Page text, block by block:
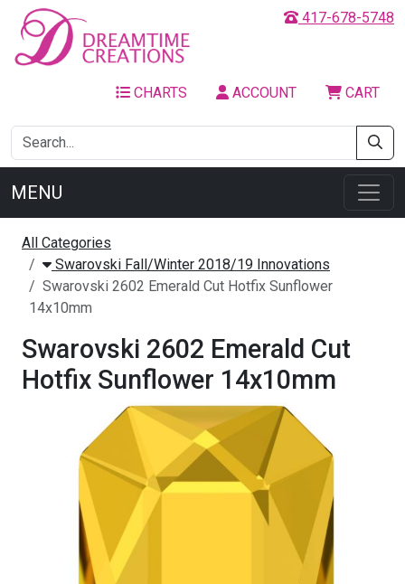
417-678-5748
CHARTS ACCOUNT CART
MENU
All Categories
Swarovski Fall/Winter 2018/19 Innovations
Swarovski 2602 Emerald Cut Hotfix Sunflower
14x10mm
Swarovski 2602 Emerald Cut
Hotfix Sunflower 14x10mm